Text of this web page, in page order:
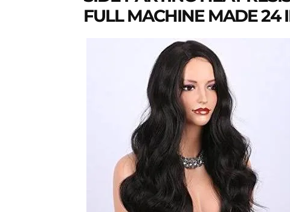
FULL MACHINE MADE 24